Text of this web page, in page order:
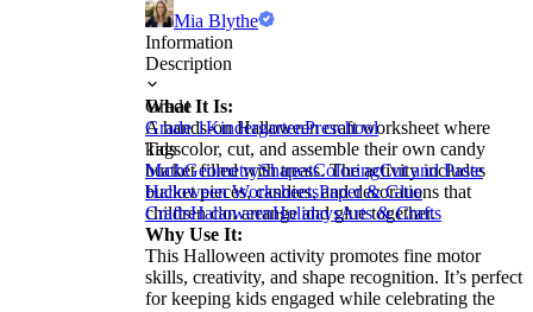
Mia Blythe
Information
Description
What It Is:
A hands-on Halloween craft worksheet where
kids color, cut, and assemble their own candy
bucket filled with treats. The activity includes
bucket pieces, candies, and decorations that
children can arrange and glue together.
Why Use It:
This Halloween activity promotes fine motor
skills, creativity, and shape recognition. It’s perfect
for keeping kids engaged while celebrating the
Grade
Grade 1KindergartenPreschool
Tags
MathGeometryShapesColoringCut and Paste
Halloween WorksheetsPaper & Glue
CraftsHalloweenHolidaysArts & Crafts